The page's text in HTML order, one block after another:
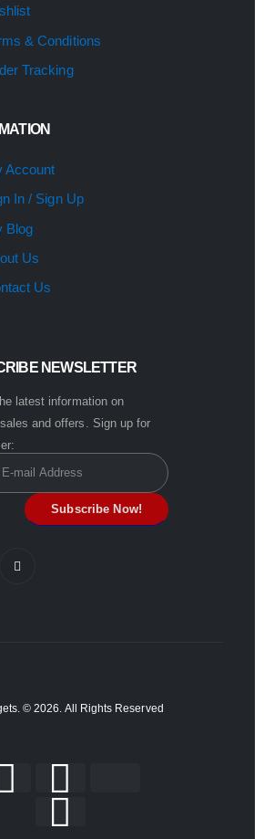
& Conditions
Tracking
Account
In / Sign Up
Blog
Us
Us
NEWSLETTER
latest information on
and offers. Sign up for
© 2026. All Rights Reserved